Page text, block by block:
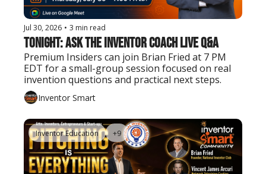
Jul 30, 2026 • 3 min read
Tonight: Ask the Inventor Coach Live Q&A
Premium Insiders can join Brian Fried at 7 PM
EDT for a small-group session focused on real
invention questions and practical next steps.
Inventor Smart
Inventor Education +9